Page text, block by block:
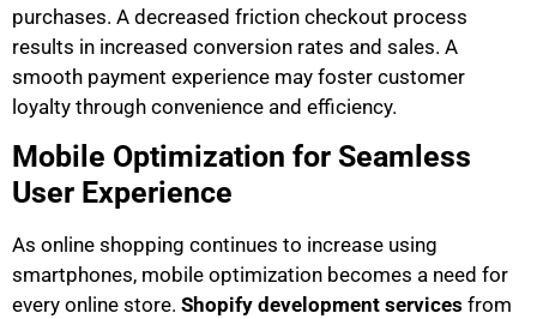
purchases. A decreased friction checkout process
results in increased conversion rates and sales. A
smooth payment experience may foster customer
loyalty through convenience and efficiency.
Mobile Optimization for Seamless
User Experience
As online shopping continues to increase using
smartphones, mobile optimization becomes a need for
every online store. Shopify development services from